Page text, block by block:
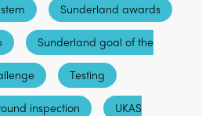
stem Sunderland awards
Sunderland goal of the
Testing
inspection UKAS